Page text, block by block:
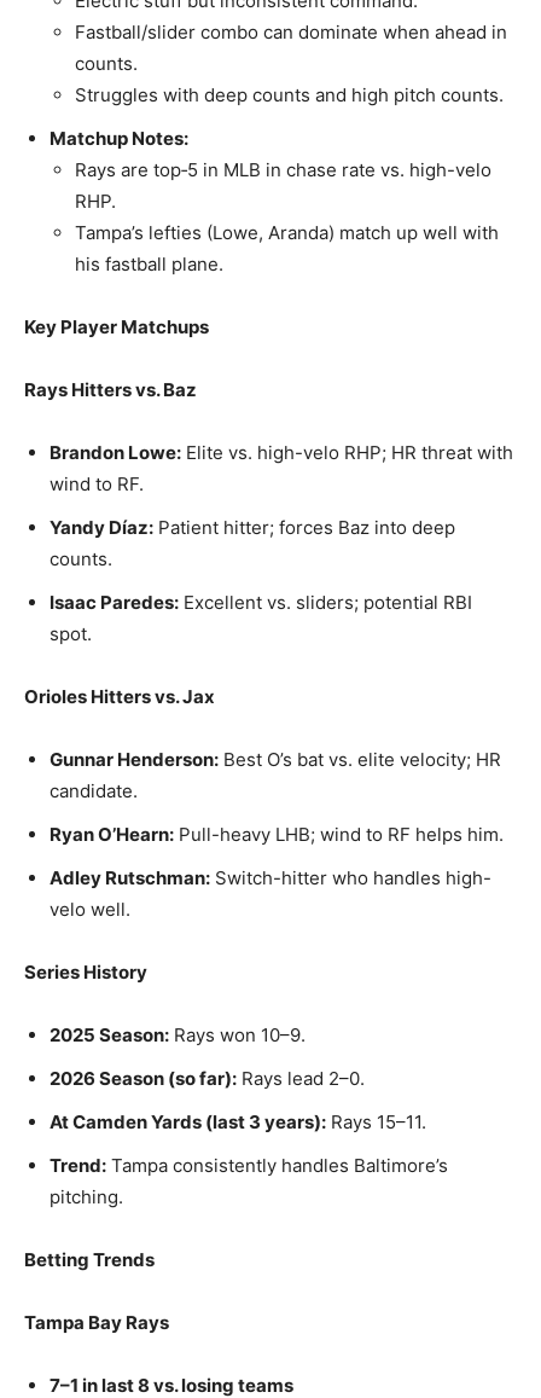
Fastball/slider combo can dominate when ahead in
counts.
Struggles with deep counts and high pitch counts.
Matchup Notes:
Rays are top‑5 in MLB in chase rate vs. high-velo
RHP.
Tampa’s lefties (Lowe, Aranda) match up well with
his fastball plane.
Key Player Matchups
Rays Hitters vs. Baz
Brandon Lowe: Elite vs. high-velo RHP; HR threat with
wind to RF.
Yandy Díaz: Patient hitter; forces Baz into deep
counts.
Isaac Paredes: Excellent vs. sliders; potential RBI
spot.
Orioles Hitters vs. Jax
Gunnar Henderson: Best O’s bat vs. elite velocity; HR
candidate.
Ryan O’Hearn: Pull-heavy LHB; wind to RF helps him.
Adley Rutschman: Switch-hitter who handles high-
velo well.
Series History
2025 Season: Rays won 10–9.
2026 Season (so far): Rays lead 2–0.
At Camden Yards (last 3 years): Rays 15–11.
Trend: Tampa consistently handles Baltimore’s
pitching.
Betting Trends
Tampa Bay Rays
7–1 in last 8 vs. losing teams